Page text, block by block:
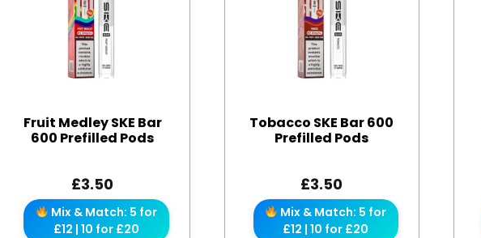
Fruit Medley SKE Bar
600 Prefilled Pods
£3.50
Mix & Match: 5 for
£12 | 10 for £20
Tobacco SKE Bar 600
Prefilled Pods
£3.50
Mix & Match: 5 for
£12 | 10 for £20